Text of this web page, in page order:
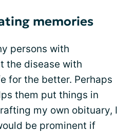
memories
persons with
the disease with
for the better. Perhaps
them put things in
my own obituary, I
be prominent if